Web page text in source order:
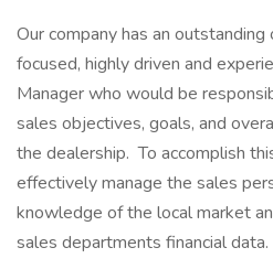
Our company has an
focused, highly driven and
Manager who would be
sales objectives, goals, and
the dealership. To accomplish
effectively manage the sales
knowledge of the local market
sales departments financial data.